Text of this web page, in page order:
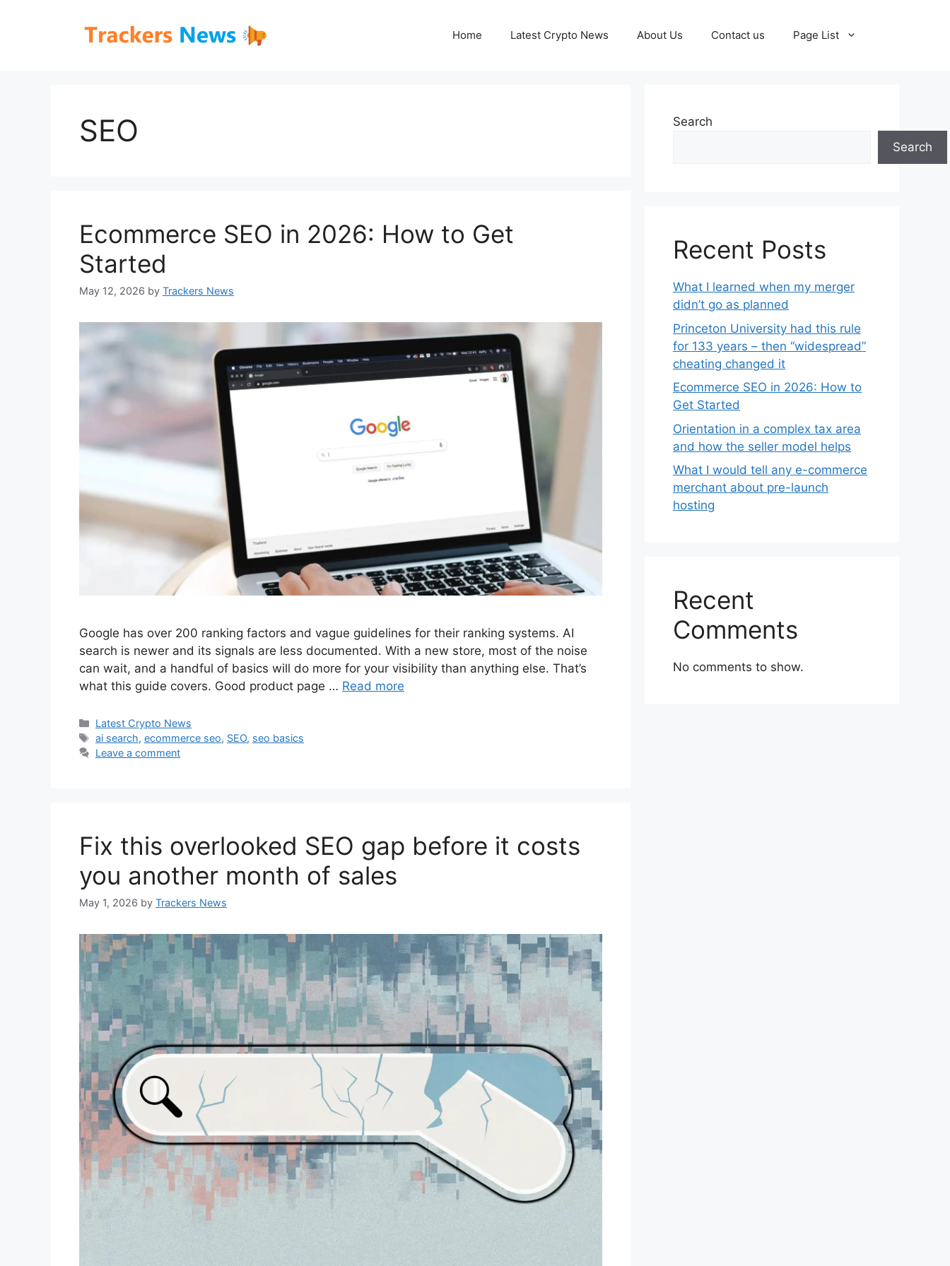
Home Latest Crypto News About Us Contact us Page List
SEO
Ecommerce SEO in 2026: How to Get
Started
May 12, 2026 by Trackers News
Google has over 200 ranking factors and vague guidelines for their ranking systems. AI
search is newer and its signals are less documented. With a new store, most of the noise
can wait, and a handful of basics will do more for your visibility than anything else. That’s
what this guide covers. Good product page … Read more
Categories
Latest Crypto News
Tags
ai search,ecommerce seo, SEO, seo basics
Leave a comment
Fix this overlooked SEO gap before it costs
you another month of sales
May 1, 2026 by Trackers News
Search
Search
Recent Posts
What I learned when my merger
didn’t go as planned
Princeton University had this rule
for 133 years – then “widespread”
cheating changed it
Ecommerce SEO in 2026: How to
Get Started
Orientation in a complex tax area
and how the seller model helps
What I would tell any e-commerce
merchant about pre-launch
hosting
Recent
Comments
No comments to show.